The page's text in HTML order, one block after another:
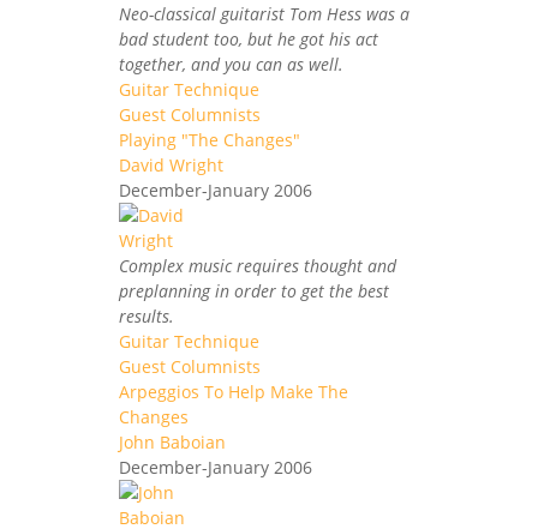
Neo-classical guitarist Tom Hess was a
bad student too, but he got his act
together, and you can as well.
Guitar Technique
Guest Columnists
Playing "The Changes"
David Wright
December-January 2006
Complex music requires thought and
preplanning in order to get the best
results.
Guitar Technique
Guest Columnists
Arpeggios To Help Make The
Changes
John Baboian
December-January 2006